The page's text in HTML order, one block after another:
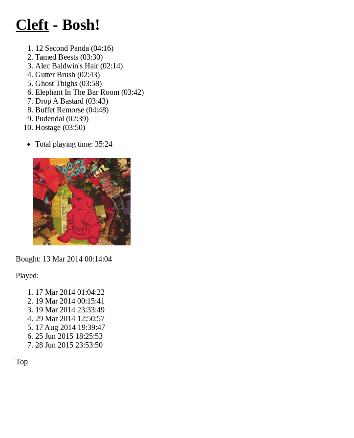
Cleft - Bosh!
12 Second Panda (04:16)
Tamed Beests (03:30)
Alec Baldwin's Hair (02:14)
Gutter Brush (02:43)
Ghost Thighs (03:58)
Elephant In The Bar Room (03:42)
Drop A Bastard (03:43)
Buffet Remorse (04:48)
Pudendal (02:39)
Hostage (03:50)
Total playing time: 35:24
Bought: 13 Mar 2014 00:14:04
Played:
17 Mar 2014 01:04:22
19 Mar 2014 00:15:41
19 Mar 2014 23:33:49
29 Mar 2014 12:50:57
17 Aug 2014 19:39:47
25 Jun 2015 18:25:53
28 Jun 2015 23:53:50
Top